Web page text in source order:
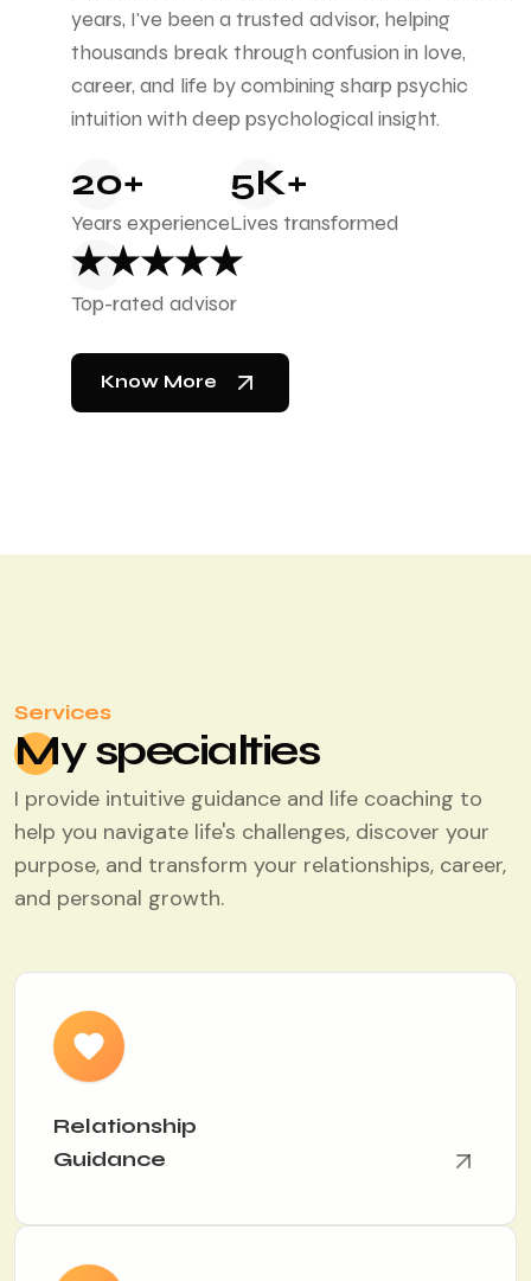
years, I've been a trusted advisor, helping
thousands break through confusion in love,
career, and life by combining sharp psychic
intuition with deep psychological insight.
20+
Years experience
5K+
Lives transformed
★★★★★
Top-rated advisor
Know More
Services
My specialties
I provide intuitive guidance and life coaching to
help you navigate life's challenges, discover your
purpose, and transform your relationships, career,
and personal growth.
Relationship
Guidance